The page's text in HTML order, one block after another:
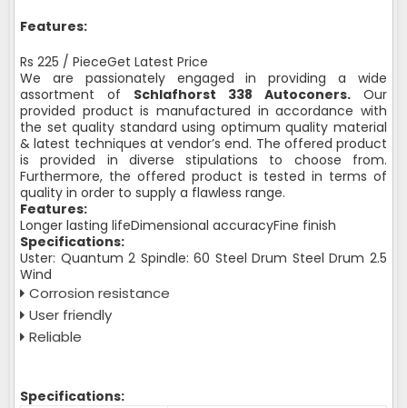
Features:
Rs 225 / PieceGet Latest Price
We are passionately engaged in providing a wide
assortment of Schlafhorst 338 Autoconers. Our
provided product is manufactured in accordance with
the set quality standard using optimum quality material
& latest techniques at vendor’s end. The offered product
is provided in diverse stipulations to choose from.
Furthermore, the offered product is tested in terms of
quality in order to supply a flawless range.
Features:
Longer lasting lifeDimensional accuracyFine finish
Specifications:
Uster: Quantum 2 Spindle: 60 Steel Drum Steel Drum 2.5
Wind
Corrosion resistance
User friendly
Reliable
Specifications: